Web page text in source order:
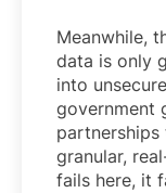
Meanwhile,
data is only
into
government
granular,
fails here, it